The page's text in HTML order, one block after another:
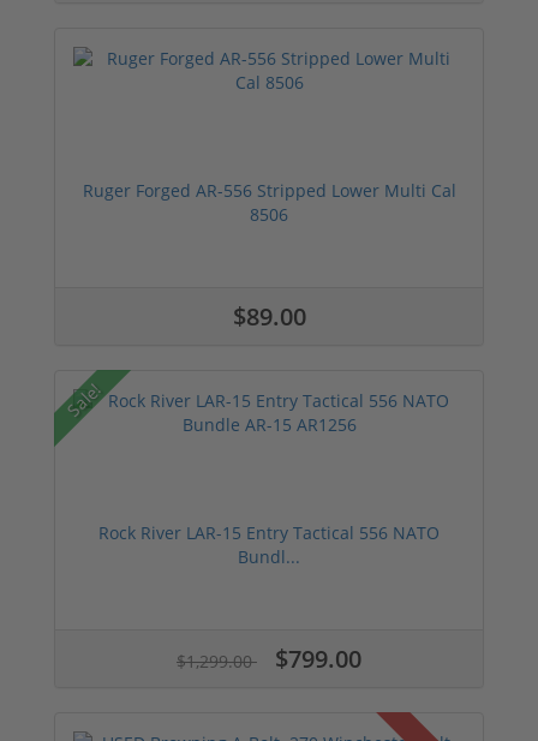
Ruger Forged AR-556 Stripped Lower Multi Cal
8506
$89.00
Sale!
Rock River LAR-15 Entry Tactical 556 NATO
Bundl...
$1,299.00 $799.00